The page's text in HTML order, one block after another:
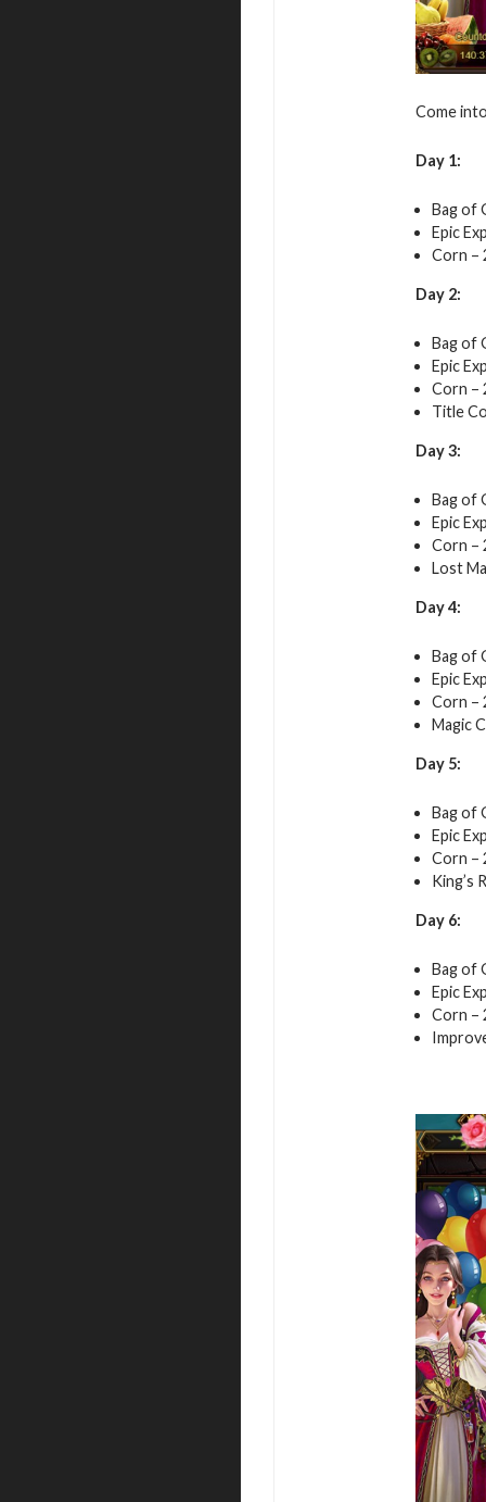
Come
Day 1:
Bag of
Epic
Corn –
Day 2:
Bag of
Epic
Corn –
Title
Day 3:
Bag of
Epic
Corn –
Lost
Day 4:
Bag of
Epic
Corn –
Magic
Day 5:
Bag of
Epic
Corn –
King’s
Day 6:
Bag of
Epic
Corn –